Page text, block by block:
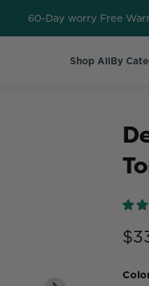
60-Day worry Free
Shop AllBy